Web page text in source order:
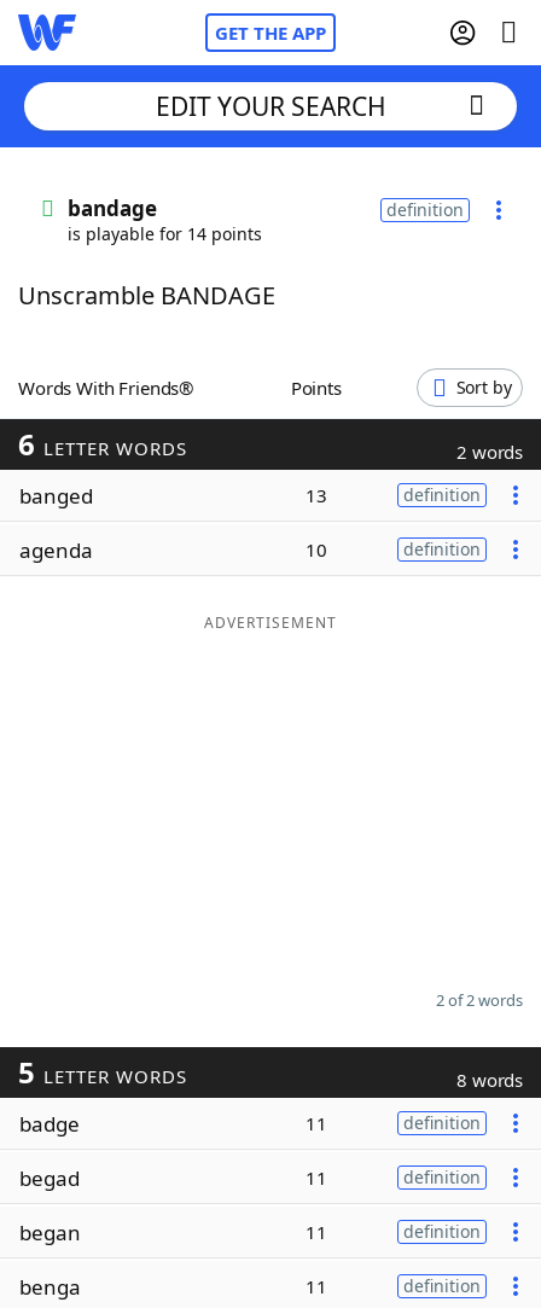
GET THE APP
Words With FriendsCheat
ScrabbleHelpers
Today's NYT Games
Word Games
Word ListMaker
EDIT YOUR SEARCH
bandage
is playable for 14 points
definition
Unscramble BANDAGE
Words With Friends® Points Sort by
6 LETTER WORDS 2 words
banged 13 definition
agenda 10 definition
ADVERTISEMENT
2 of 2 words
5 LETTER WORDS 8 words
badge 11 definition
begad 11 definition
began 11 definition
benga 11 definition